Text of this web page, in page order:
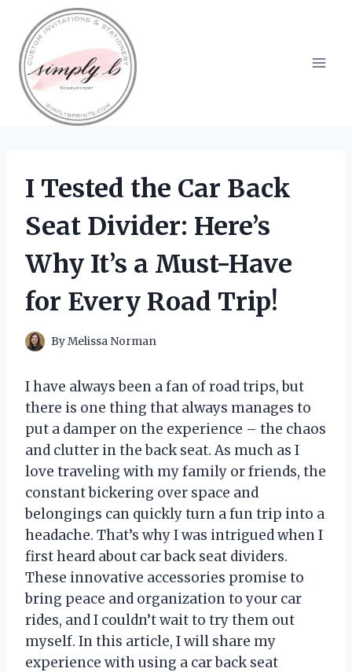
content
I Tested the Car Back
Seat Divider: Here’s
Why It’s a Must-Have
for Every Road Trip!
ByMelissa Norman
I have always been a fan of road trips, but
there is one thing that always manages to
put a damper on the experience – the chaos
and clutter in the back seat. As much as I
love traveling with my family or friends, the
constant bickering over space and
belongings can quickly turn a fun trip into a
headache. That’s why I was intrigued when I
first heard about car back seat dividers.
These innovative accessories promise to
bring peace and organization to your car
rides, and I couldn’t wait to try them out
myself. In this article, I will share my
experience with using a car back seat